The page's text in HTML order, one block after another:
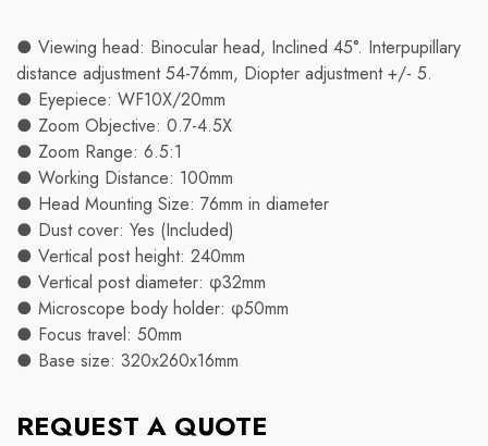
● Viewing head: Binocular head, Inclined 45°. Interpupillary
distance adjustment 54-76mm, Diopter adjustment +/- 5.
● Eyepiece: WF10X/20mm
● Zoom Objective: 0.7-4.5X
● Zoom Range: 6.5:1
● Working Distance: 100mm
● Head Mounting Size: 76mm in diameter
● Dust cover: Yes (Included)
● Vertical post height: 240mm
● Vertical post diameter: φ32mm
● Microscope body holder: φ50mm
● Focus travel: 50mm
● Base size: 320x260x16mm
REQUEST A QUOTE